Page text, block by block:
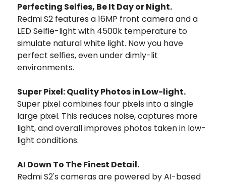
Perfecting Selfies, Be It Day or Night.
Redmi S2 features a 16MP front camera and a
LED Selfie-light with 4500k temperature to
simulate natural white light. Now you have
perfect selfies, even under dimly-lit
environments.
Super Pixel: Quality Photos in Low-light.
Super pixel combines four pixels into a single
large pixel. This reduces noise, captures more
light, and overall improves photos taken in low-
light conditions.
AI Down To The Finest Detail.
Redmi S2's cameras are powered by AI-based